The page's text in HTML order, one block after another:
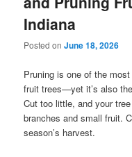
Indiana
Posted onJune 18, 2026
Pruning is one of the
fruit trees—yet it’s also
Cut too little, and your
branches and small fruit.
season’s harvest.